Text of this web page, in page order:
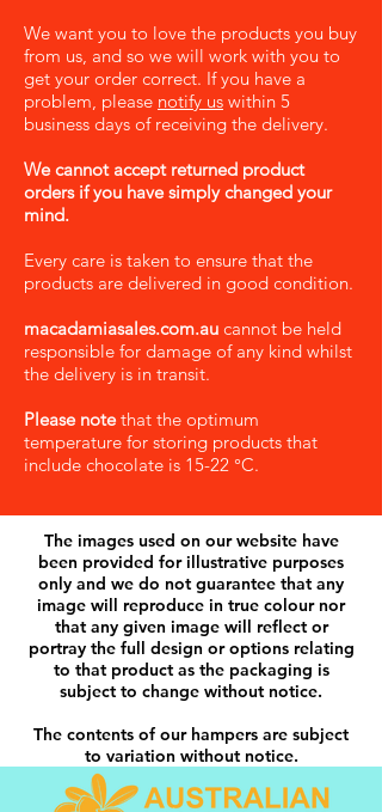
We want you to love the products you buy
from us, and so we will work with you to
get your order correct. If you have a
problem, please notify us within 5
business days of receiving the delivery.
We cannot accept returned product
orders if you have simply changed your
mind.
Every care is taken to ensure that the
products are delivered in good condition.
macadamiasales.com.au cannot be held
responsible for damage of any kind whilst
the delivery is in transit.
Please notethat the optimum
temperature for storing products that
include chocolate is 15-22 °C.
The images used on our website have
been provided for illustrative purposes
only and we do not guarantee that any
image will reproduce in true colour nor
that any given image will reflect or
portray the full design or options relating
to that product as the packaging is
subject to change without notice.
The contents of our hampers are subject
to variation without notice.